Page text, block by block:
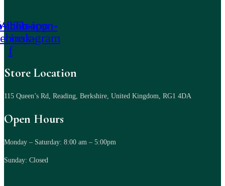
icon-
f
Tb-icon-
instagram
Store Location
115 Queen’s Rd, Reading, Berkshire, United Kingdom, RG1 4DA
Open Hours
Monday – Saturday: 8:00 am – 5:00pm
Sunday: Closed